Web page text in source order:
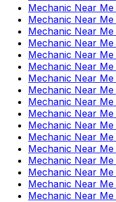
Mechanic Near Me
Mechanic Near Me
Mechanic Near Me
Mechanic Near Me
Mechanic Near Me
Mechanic Near Me
Mechanic Near Me
Mechanic Near Me
Mechanic Near Me
Mechanic Near Me
Mechanic Near Me
Mechanic Near Me
Mechanic Near Me
Mechanic Near Me
Mechanic Near Me
Mechanic Near Me
Mechanic Near Me